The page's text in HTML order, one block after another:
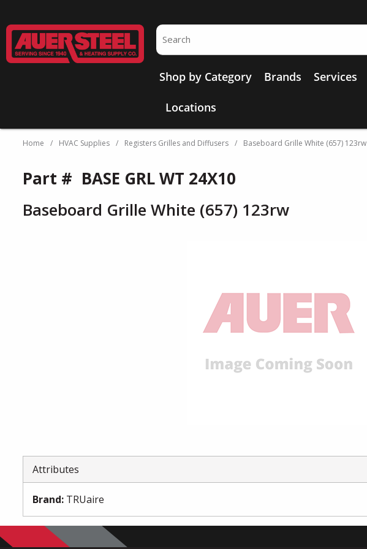
Site Search
Shop by Category Brands Services
Locations
Home / HVAC Supplies / Registers Grilles and Diffusers / Baseboard Grille White (657) 123rw
Part # BASE GRL WT 24X10
Baseboard Grille White (657) 123rw
Attributes
Brand: TRUaire